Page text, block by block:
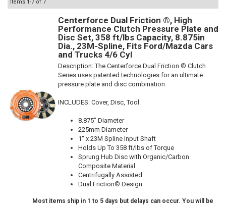
Items 1-7 of 7
Centerforce Dual Friction ®, High
Performance Clutch Pressure Plate and
Disc Set, 358 ft/lbs Capacity, 8.875in
Dia., 23M-Spline, Fits Ford/Mazda Cars
and Trucks 4/6 Cyl
Description:The Centerforce Dual Friction ® Clutch
Series uses patented technologies for an ultimate
pressure plate and disc combination.
INCLUDES: Cover, Disc, Tool
8.875" Diameter
225mm Diameter
1" x 23M Spline Input Shaft
Holds Up To 358 ft/lbs of Torque
Sprung Hub Disc with Organic/Carbon
Composite Material
Centrifugally Assisted
Dual Friction® Design
Most items ship in 1 to 5 days but delays can occur. You will be